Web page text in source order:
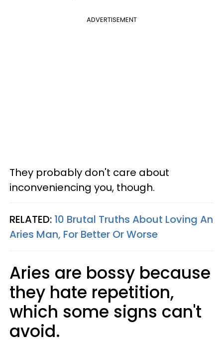
ADVERTISEMENT
They probably don't care about
inconveniencing you, though.
RELATED: 10 Brutal Truths About Loving An
Aries Man, For Better Or Worse
Aries are bossy because
they hate repetition,
which some signs can't
avoid.